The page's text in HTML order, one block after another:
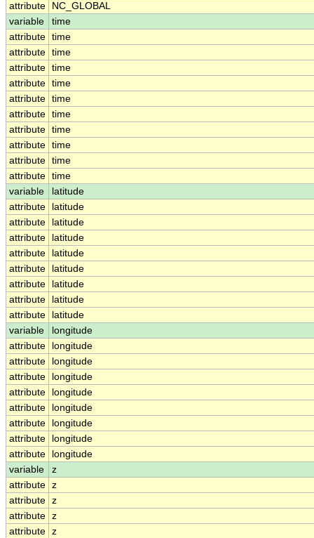
attribute
NC_GLOBAL
variable
time
attribute time
attribute time
attribute time
attribute time
attribute time
attribute time
attribute time
attribute time
attribute time
attribute time
variable
latitude
attribute
latitude
attribute
latitude
attribute
latitude
attribute
latitude
attribute
latitude
attribute
latitude
attribute
latitude
attribute
latitude
variable
longitude
attribute
longitude
attribute
longitude
attribute
longitude
attribute
longitude
attribute
longitude
attribute
longitude
attribute
longitude
attribute
longitude
variable
z
attribute z
attribute z
attribute z
attribute z